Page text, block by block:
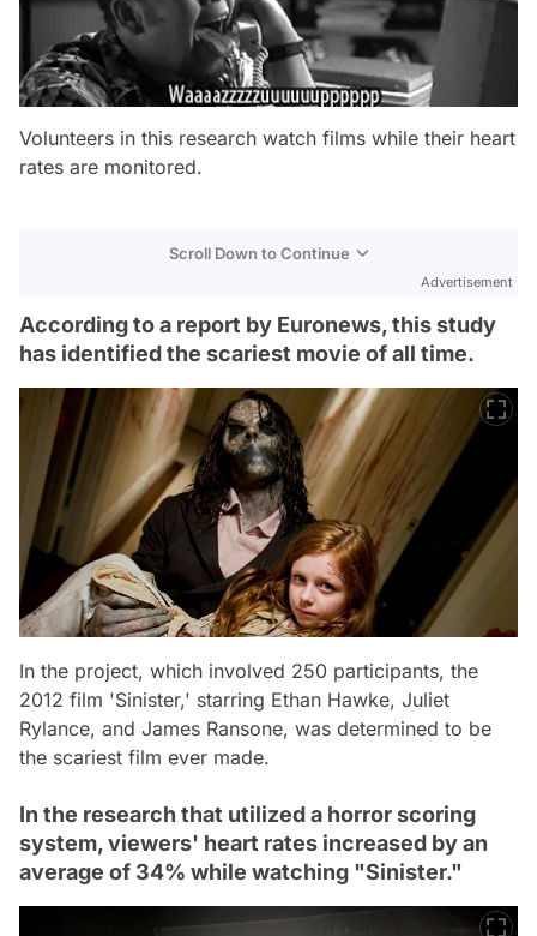
Volunteers in this research watch films while their heart
rates are monitored.
Scroll Down to Continue
Advertisement
According to a report by Euronews, this study
has identified the scariest movie of all time.
In the project, which involved 250 participants, the
2012 film 'Sinister,' starring Ethan Hawke, Juliet
Rylance, and James Ransone, was determined to be
the scariest film ever made.
In the research that utilized a horror scoring
system, viewers' heart rates increased by an
average of 34% while watching "Sinister."